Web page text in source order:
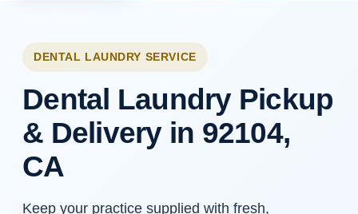
DENTAL LAUNDRY SERVICE
Dental Laundry Pickup
& Delivery in 92104,
CA
Keep your practice supplied with fresh,